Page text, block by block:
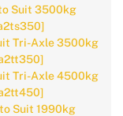
Suit 3500kg
Tri-Axle 3500kg
Tri-Axle 4500kg
Suit 1990kg